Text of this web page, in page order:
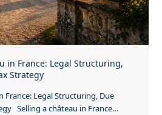
in France: Legal Structuring,
Strategy
France: Legal Structuring, Due
Selling a château in France…